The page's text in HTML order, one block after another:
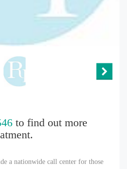
to find out more
a nationwide call center for those